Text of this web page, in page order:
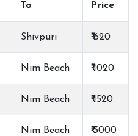
To Price
Shivpuri ₹ 620
Nim Beach ₹ 1020
Nim Beach ₹ 1520
Nim Beach ₹ 3000